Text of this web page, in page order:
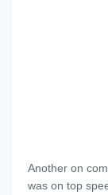
Another on
was on top